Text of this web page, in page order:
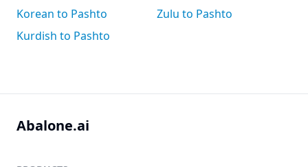
Korean to Pashto
Kurdish to Pashto
Zulu to Pashto
Abalone.ai